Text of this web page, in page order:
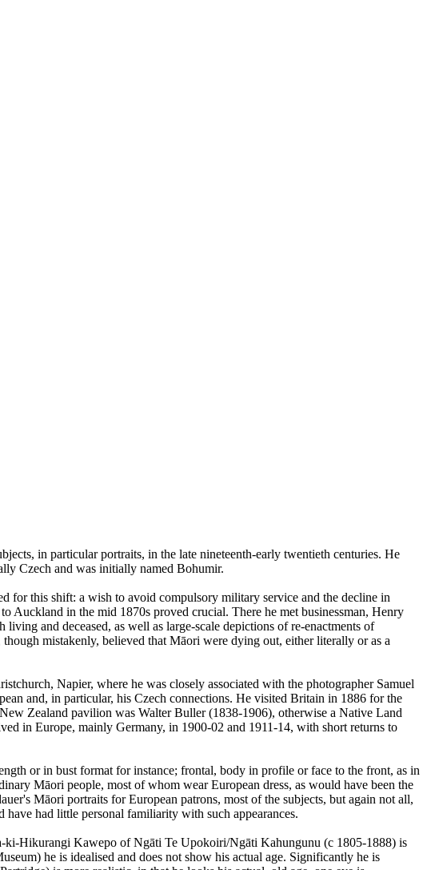
in particular portraits, in the late nineteenth-early twentieth centuries. He
Czech and was initially named Bohumir.
for this shift: a wish to avoid compulsory military service and the decline in
Auckland in the mid 1870s proved crucial. There he met businessman, Henry
and deceased, as well as large-scale depictions of re-enactments of
mistakenly, believed that Māori were dying out, either literally or as a
Napier, where he was closely associated with the photographer Samuel
and, in particular, his Czech connections. He visited Britain in 1886 for the
Zealand pavilion was Walter Buller (1838-1906), otherwise a Native Land
in Europe, mainly Germany, in 1900-02 and 1911-14, with short returns to
or in bust format for instance; frontal, body in profile or face to the front, as in
Māori people, most of whom wear European dress, as would have been the
Māori portraits for European patrons, most of the subjects, but again not all,
had little personal familiarity with such appearances.
ki-Hikurangi Kawepo of Ngāti Te Upokoiri/Ngāti Kahungunu (c 1805-1888) is
he is idealised and does not show his actual age. Significantly he is